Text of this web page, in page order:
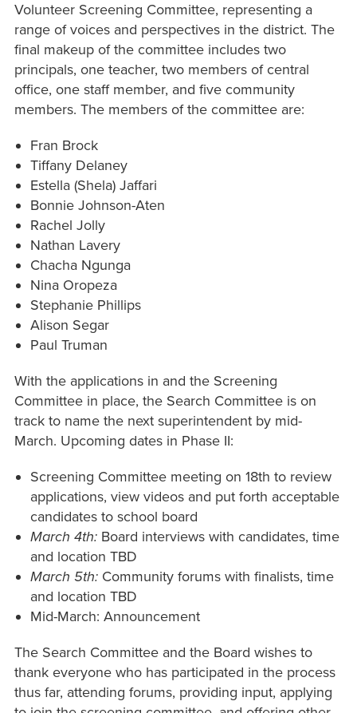
Volunteer Screening Committee, representing a
range of voices and perspectives in the district. The
final makeup of the committee includes two
principals, one teacher, two members of central
office, one staff member, and five community
members. The members of the committee are:
Fran Brock
Tiffany Delaney
Estella (Shela) Jaffari
Bonnie Johnson-Aten
Rachel Jolly
Nathan Lavery
Chacha Ngunga
Nina Oropeza
Stephanie Phillips
Alison Segar
Paul Truman
With the applications in and the Screening
Committee in place, the Search Committee is on
track to name the next superintendent by mid-
March. Upcoming dates in Phase II:
Screening Committee meeting on 18th to review
applications, view videos and put forth acceptable
candidates to school board
March 4th:Board interviews with candidates, time
and location TBD
March 5th:Community forums with finalists, time
and location TBD
Mid-March: Announcement
The Search Committee and the Board wishes to
thank everyone who has participated in the process
thus far, attending forums, providing input, applying